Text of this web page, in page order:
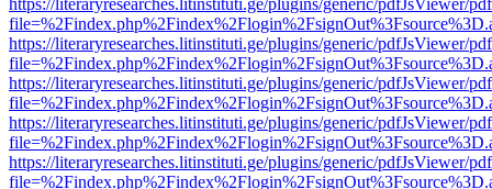
https://literaryresearches.litinstituti.ge/plugins/generic/pdfJsViewer/
https://literaryresearches.litinstituti.ge/plugins/generic/pdfJsViewer/
https://literaryresearches.litinstituti.ge/plugins/generic/pdfJsViewer/
https://literaryresearches.litinstituti.ge/plugins/generic/pdfJsViewer/
https://literaryresearches.litinstituti.ge/plugins/generic/pdfJsViewer/